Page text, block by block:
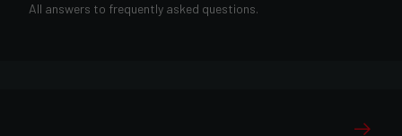
All answers to frequently asked questions.